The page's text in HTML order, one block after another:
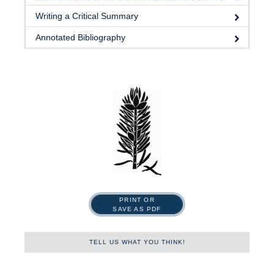
GUIDES
DONATE
Writing a Critical Summary
Annotated Bibliography
PRINT OR
SAVE AS PDF
TELL US WHAT YOU THINK!